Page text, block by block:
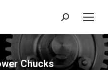
Search:
Chucks